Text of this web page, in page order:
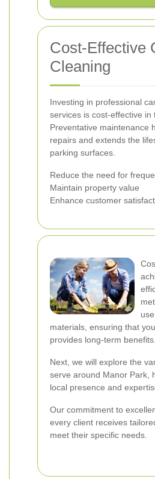
Cost-Effective
Cleaning
Investing in professional
services is cost-effective in
Preventative maintenance
repairs and extends the
parking surfaces.
Reduce the need for
Maintain property value
Enhance customer
materials, ensuring that
provides long-term benefits.
Next, we will explore the
serve around Manor Park,
local presence and
Our commitment to
every client receives
meet their specific needs.